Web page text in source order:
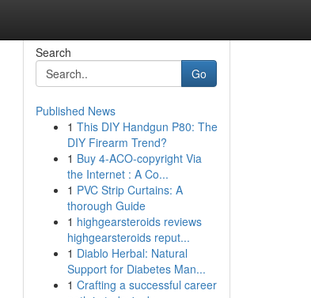
Search
Go
Published News
1 This DIY Handgun P80: The
DIY Firearm Trend?
1 Buy 4-ACO-copyright Via
the Internet : A Co...
1 PVC Strip Curtains: A
thorough Guide
1 highgearsteroids reviews
highgearsteroids reput...
1 Diablo Herbal: Natural
Support for Diabetes Man...
1 Crafting a successful career